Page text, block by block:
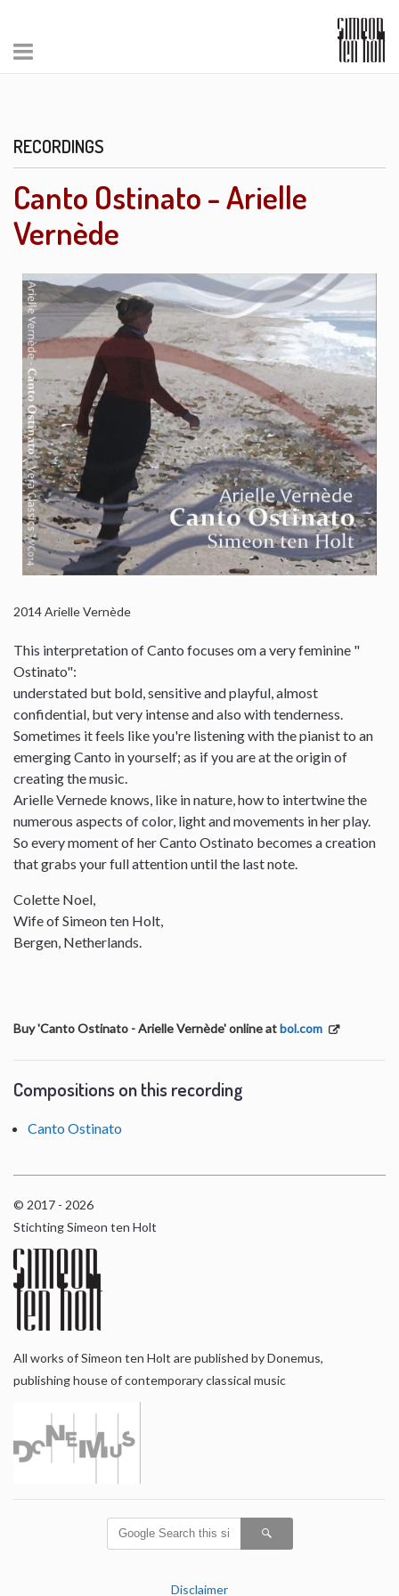
RECORDINGS
Canto Ostinato - Arielle
Vernède
2014Arielle Vernède
This interpretation of Canto focuses om a very feminine "
Ostinato":
understated but bold, sensitive and playful, almost
confidential, but very intense and also with tenderness.
Sometimes it feels like you're listening with the pianist to an
emerging Canto in yourself; as if you are at the origin of
creating the music.
Arielle Vernede knows, like in nature, how to intertwine the
numerous aspects of color, light and movements in her play.
So every moment of her Canto Ostinato becomes a creation
that grabs your full attention until the last note.
Colette Noel,
Wife of Simeon ten Holt,
Bergen, Netherlands.
Buy 'Canto Ostinato - Arielle Vernède' online atbol.com
Compositions on this recording
Canto Ostinato
© 2017 - 2026
Stichting Simeon ten Holt
All works of Simeon ten Holt are published by Donemus,
publishing house of contemporary classical music
Disclaimer